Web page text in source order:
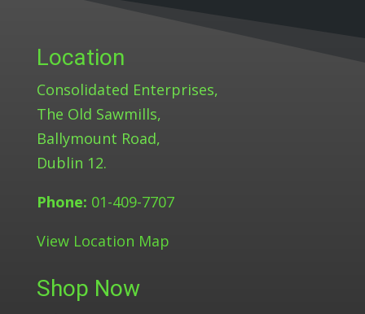
Location
Consolidated Enterprises,
The Old Sawmills,
Ballymount Road,
Dublin 12.
Phone: 01-409-7707
View Location Map
Shop Now